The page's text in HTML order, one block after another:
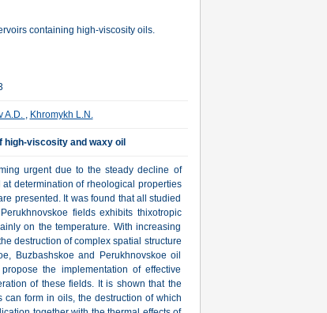
containing high-viscosity oils.
A.D. , Khromykh L.N.
high-viscosity and waxy oil
urgent due to the steady decline of
determination of rheological properties
presented. It was found that all studied
fields exhibits thixotropic
on the temperature. With increasing
destruction of complex spatial structure
Buzbashskoe and Perukhnovskoe oil
the implementation of effective
of these fields. It is shown that the
form in oils, the destruction of which